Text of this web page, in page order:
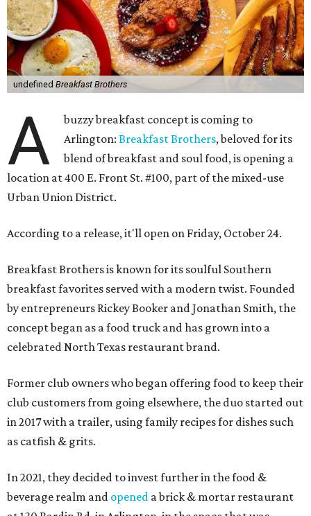
undefined Breakfast Brothers
A
buzzy breakfast concept is coming to
Arlington:Breakfast Brothers, beloved for its
blend of breakfast and soul food, is opening a
location at 400 E. Front St. #100, part of the mixed-use
Urban Union District.
According to a release, it'll open on Friday, October 24.
Breakfast Brothers is known for its soulful Southern
breakfast favorites served with a modern twist. Founded
by entrepreneurs Rickey Booker and Jonathan Smith, the
concept began as a food truck and has grown into a
celebrated North Texas restaurant brand.
Former club owners who began offering food to keep their
club customers from going elsewhere, the duo started out
in 2017 with a trailer, using family recipes for dishes such
as catfish & grits.
In 2021, they decided to invest further in the food &
beverage realm and opened a brick & mortar restaurant